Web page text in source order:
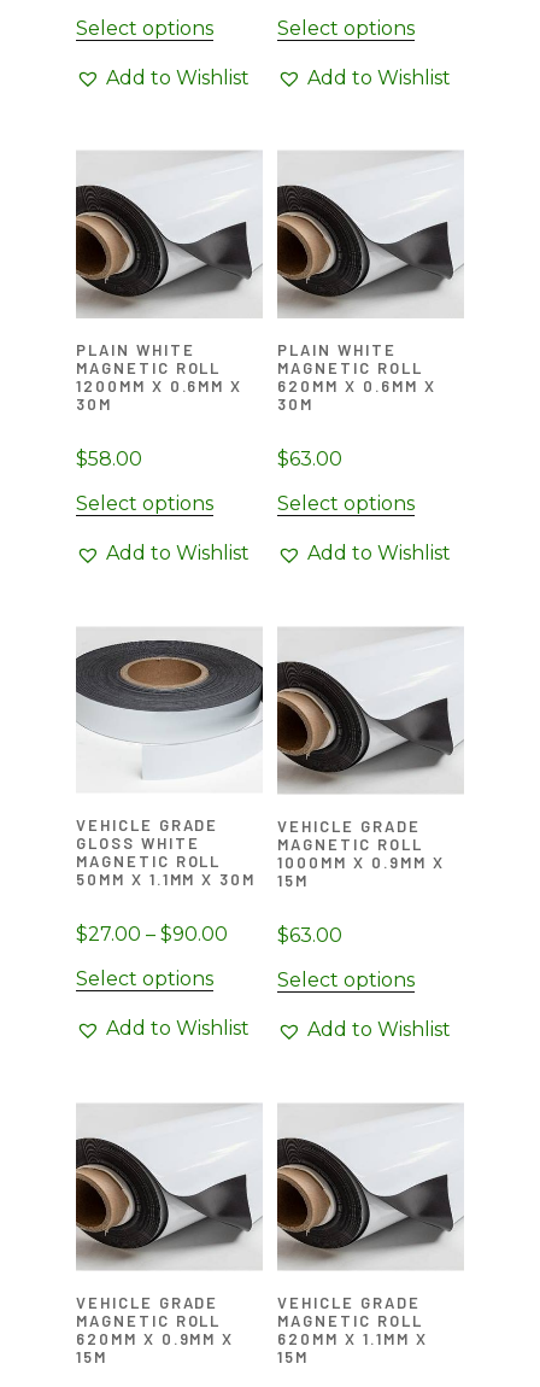
Select options
Add to Wishlist
Select options
Add to Wishlist
PLAIN WHITE
MAGNETIC ROLL
1200MM X 0.6MM X
30M
$58.00
Select options
Add to Wishlist
PLAIN WHITE
MAGNETIC ROLL
620MM X 0.6MM X
30M
$63.00
Select options
Add to Wishlist
VEHICLE GRADE
GLOSS WHITE
MAGNETIC ROLL
50MM X 1.1MM X 30M
$27.00 – $90.00
$27.00
through
Select optionsThis
has
variants.
options
may
be
chosen
the
product
Add to Wishlist
VEHICLE GRADE
MAGNETIC ROLL
1000MM X 0.9MM X
15M
$63.00
Select options
Add to Wishlist
VEHICLE GRADE
MAGNETIC ROLL
620MM X 0.9MM X
15M
VEHICLE GRADE
MAGNETIC ROLL
620MM X 1.1MM X
15M